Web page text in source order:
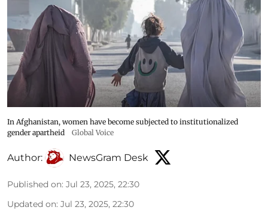
In Afghanistan, women have become subjected to institutionalized
gender apartheid
Global Voice
Author: NewsGram Desk
Published on: Jul 23, 2025, 22:30
Updated on: Jul 23, 2025, 22:30